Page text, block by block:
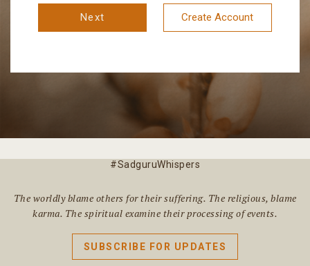
Next Create Account
#SadguruWhispers
The worldly blame others for their suffering. The religious, blame
karma. The spiritual examine their processing of events.
SUBSCRIBE FOR UPDATES